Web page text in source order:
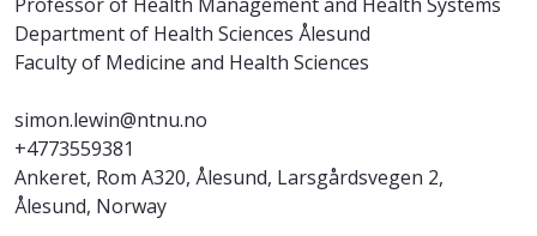
Department of Health Sciences Ålesund
Faculty of Medicine and Health Sciences
simon.lewin@ntnu.no
+4773559381
Ankeret, Rom A320, Ålesund, Larsgårdsvegen 2,
Ålesund, Norway